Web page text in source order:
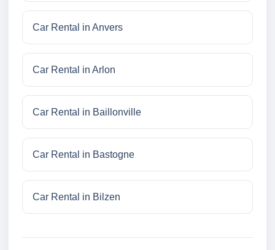
Car Rental in Anvers
Car Rental in Arlon
Car Rental in Baillonville
Car Rental in Bastogne
Car Rental in Bilzen